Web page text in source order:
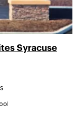
Syracuse